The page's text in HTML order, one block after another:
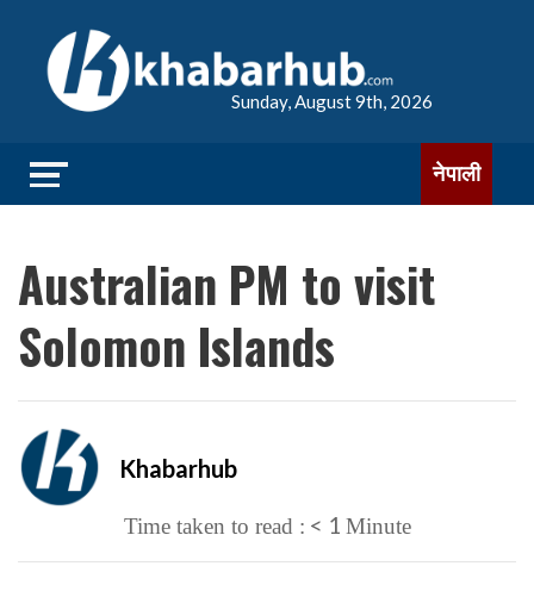
Sunday, August 9th, 2026
नेपाली
Australian PM to visit
Solomon Islands
Khabarhub
Time taken to read : < 1 Minute